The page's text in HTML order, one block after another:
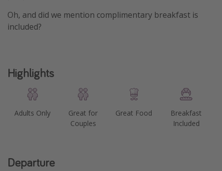
Oh, and did we mention complimentary breakfast is
included?
Highlights
Adults Only
Great for
Couples
Great Food
Breakfast
Included
Departure